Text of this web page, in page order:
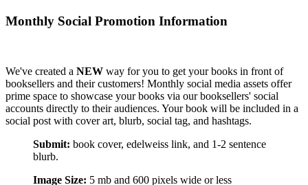
Monthly Social Promotion Information
We've created a NEW way for you to get your books in front of
booksellers and their customers! Monthly social media assets offer
prime space to showcase your books via our booksellers' social
accounts directly to their audiences. Your book will be included in a
social post with cover art, blurb, social tag, and hashtags.
Submit: book cover, edelweiss link, and 1-2 sentence
blurb.
Image Size: 5 mb and 600 pixels wide or less